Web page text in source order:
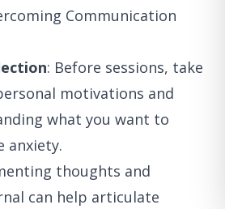
Communication
: Before sessions, take
motivations and
what you want to
anxiety.
thoughts and
can help articulate